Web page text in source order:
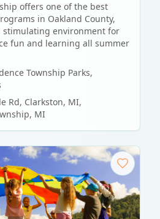
offers one of the best
in Oakland County,
stimulating environment for
fun and learning all summer
Township Parks,
Rd, Clarkston, MI,
, MI